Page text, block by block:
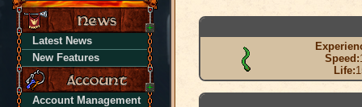
Latest News
New Features
Account Management
Speed:
Life: